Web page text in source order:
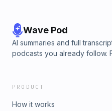
Wave Pod
AI summaries and full
podcasts you already follow.
PRODUCT
How it works